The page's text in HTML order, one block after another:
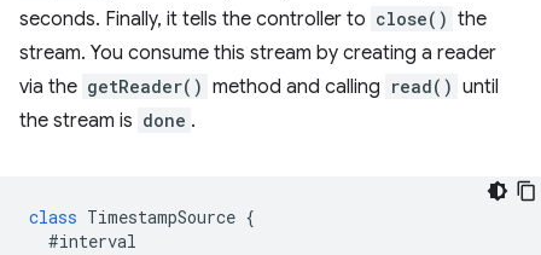
seconds. Finally, it tells the controller to close() the
stream. You consume this stream by creating a reader
via the getReader() method and calling read() until
the stream is done .
class TimestampSource {
#interval